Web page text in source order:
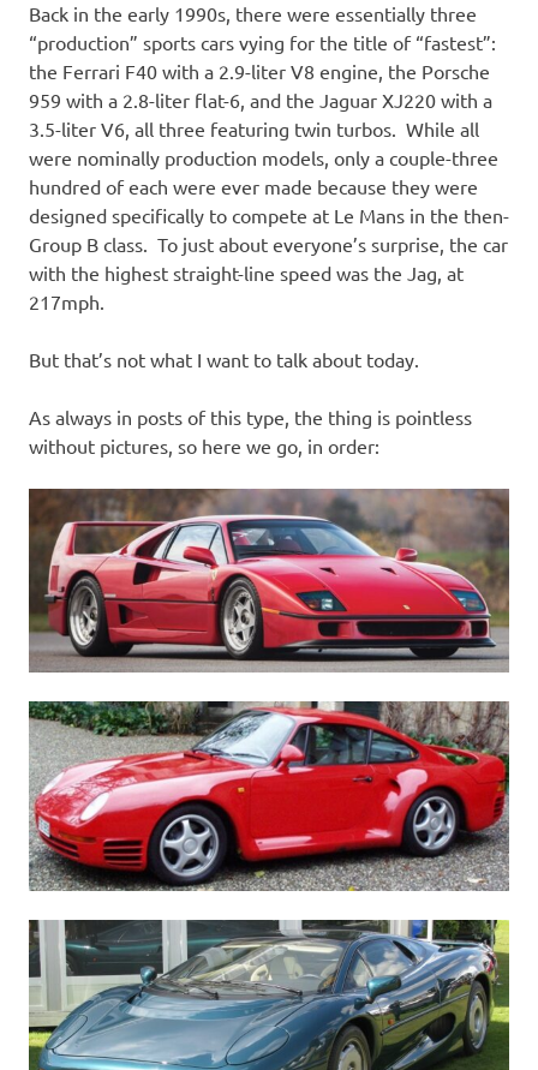
I
s
o
l
a
o
n
Back in the early 1990s, there were essentially three
“production” sports cars vying for the title of “fastest”:
the Ferrari F40 with a 2.9-liter V8 engine, the Porsche
959 with a 2.8-liter flat-6, and the Jaguar XJ220 with a
3.5-liter V6, all three featuring twin turbos. While all
were nominally production models, only a couple-three
hundred of each were ever made because they were
designed specifically to compete at Le Mans in the then-
Group B class. To just about everyone’s surprise, the car
with the highest straight-line speed was the Jag, at
217mph.
But that’s not what I want to talk about today.
As always in posts of this type, the thing is pointless
without pictures, so here we go, in order: